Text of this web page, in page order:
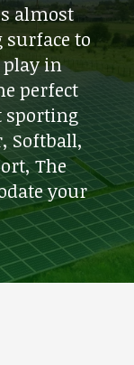
almost
surface to
in
perfect
sporting
Softball,
The
your